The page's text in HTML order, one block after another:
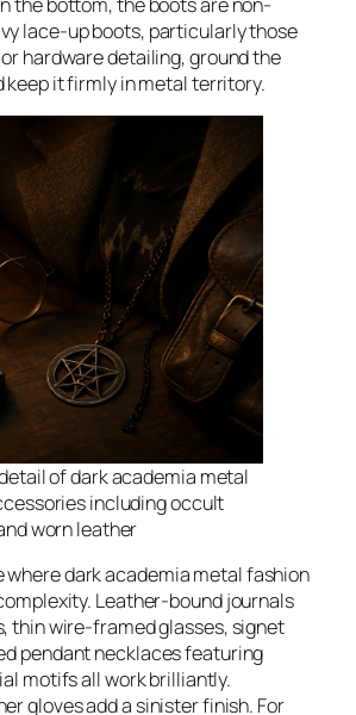
lace-up boots, particularly those
hardware detailing, ground the
keep it firmly in metal territory.
of dark academia metal
including occult
worn leather
where dark academia metal fashion
Leather-bound journals
thin wire-framed glasses, signet
pendant necklaces featuring
motifs all work brilliantly.
gloves add a sinister finish. For